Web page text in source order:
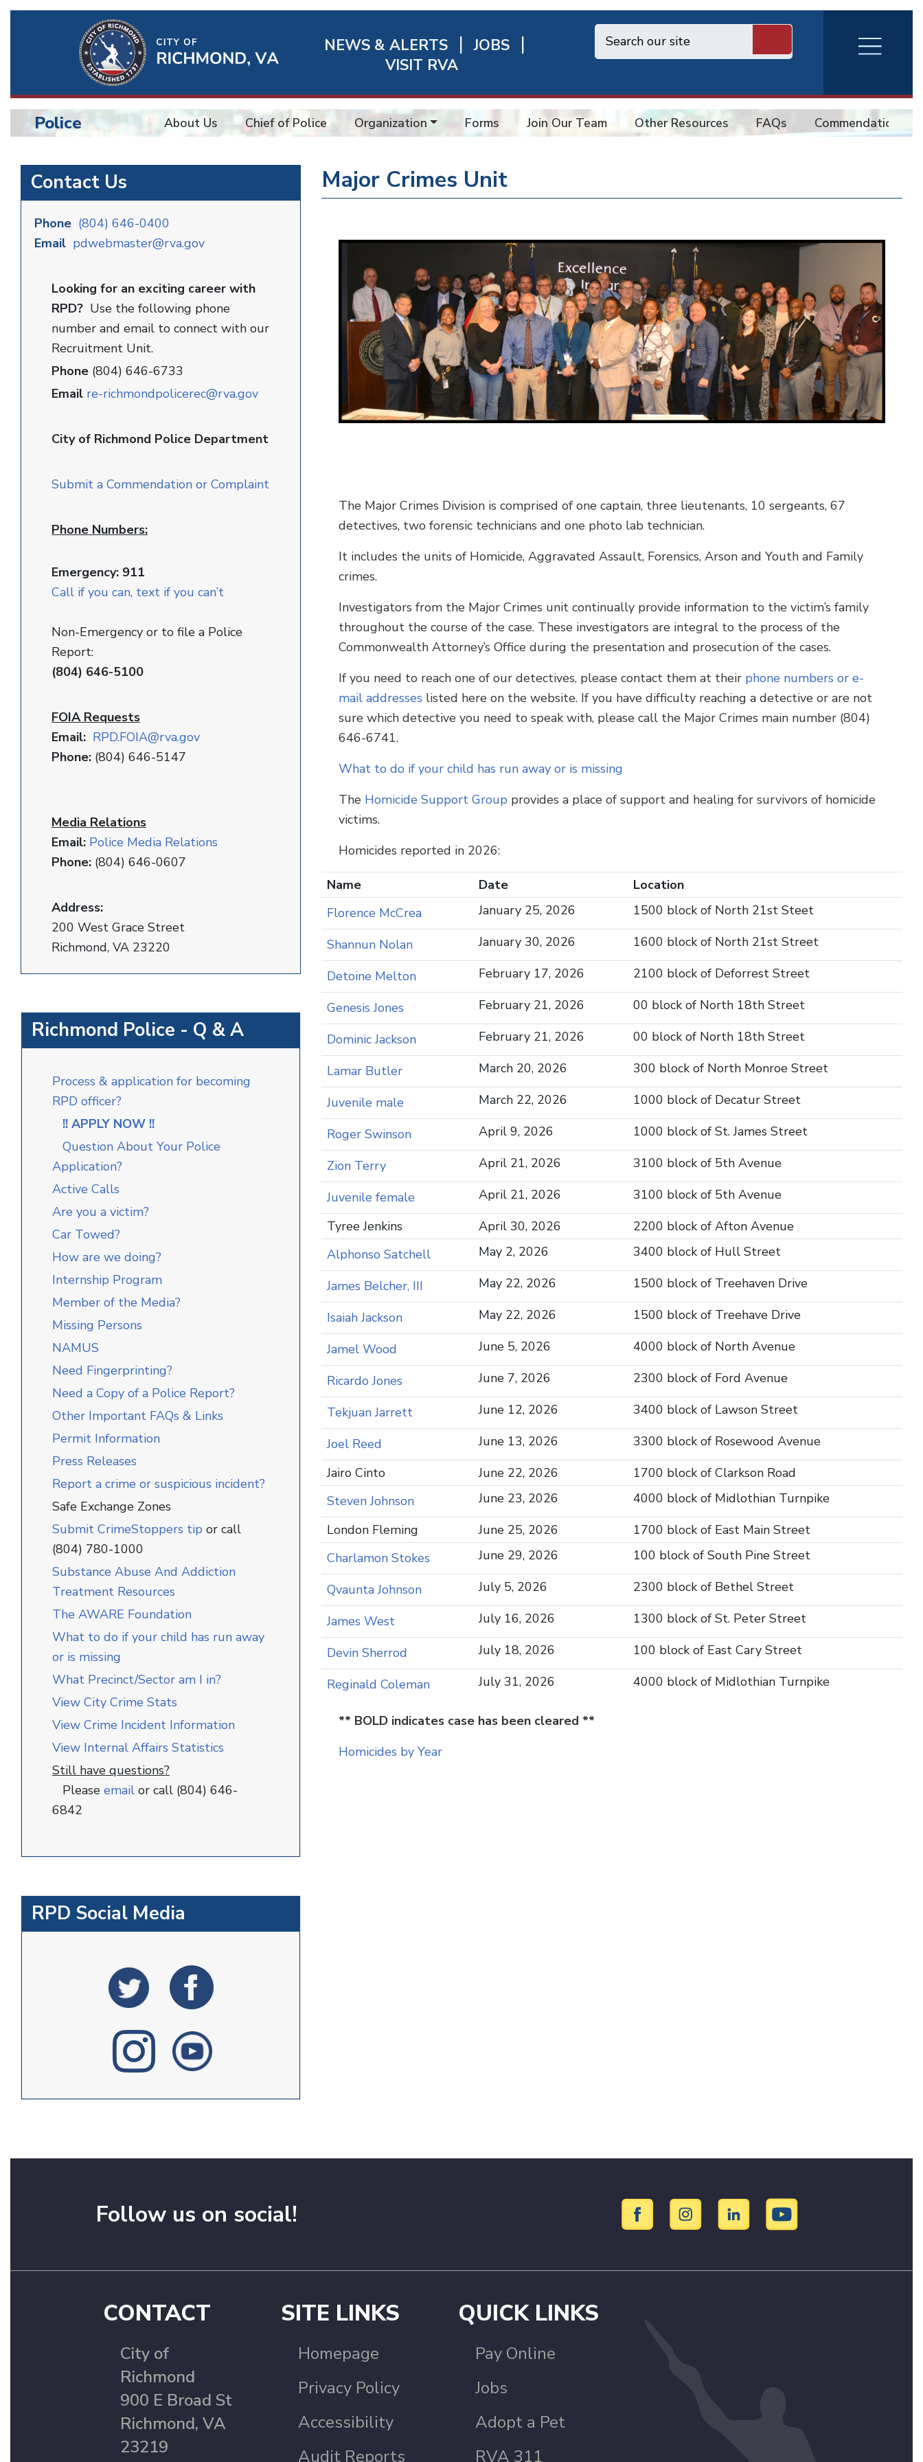
Richmond
Quick
Links
NEWS & ALERTS
JOBS
VISIT RVA
RVA
Burger
Menu
BU
Police
Police About Us Chief of Police Organization Forms Join Our Team Other Resources FAQs Commendations
Contact Us
Phone (804) 646-0400
Email pdwebmaster@rva.gov
Looking for an exciting career with
RPD? Use the following phone
number and email to connect with our
Recruitment Unit.
Phone (804) 646-6733
Email re-richmondpolicerec@rva.gov
City of Richmond Police Department
Submit a Commendation or Complaint
Phone Numbers:
Emergency: 911
Call if you can, text if you can’t
Non-Emergency or to file a Police
Report:
(804) 646-5100
FOIA Requests
Email: RPD.FOIA@rva.gov
Phone: (804) 646-5147
Media Relations
Email: Police Media Relations
Phone: (804) 646-0607
Address:
200 West Grace Street
Richmond, VA 23220
Richmond Police - Q & A
Process & application for becoming
RPD officer?
!! APPLY NOW !!
Question About Your Police
Application?
Active Calls
Are you a victim?
Car Towed?
How are we doing?
Internship Program
Member of the Media?
Missing Persons
NAMUS
Need Fingerprinting?
Need a Copy of a Police Report?
Other Important FAQs & Links
Permit Information
Press Releases
Report a crime or suspicious incident?
Safe Exchange Zones
Submit CrimeStoppers tip or call
(804) 780-1000
Substance Abuse And Addiction
Treatment Resources
The AWARE Foundation
What to do if your child has run away
or is missing
What Precinct/Sector am I in?
View City Crime Stats
View Crime Incident Information
View Internal Affairs Statistics
Still have questions?
Please email or call (804) 646-
6842
RPD Social Media
Major Crimes Unit
The Major Crimes Division is comprised of one captain, three lieutenants, 10 sergeants, 67
detectives, two forensic technicians and one photo lab technician.
It includes the units of Homicide, Aggravated Assault, Forensics, Arson and Youth and Family
crimes.
Investigators from the Major Crimes unit continually provide information to the victim’s family
throughout the course of the case. These investigators are integral to the process of the
Commonwealth Attorney’s Office during the presentation and prosecution of the cases.
If you need to reach one of our detectives, please contact them at their phone numbers or e-
mail addresses listed here on the website. If you have difficulty reaching a detective or are not
sure which detective you need to speak with, please call the Major Crimes main number (804)
646-6741.
What to do if your child has run away or is missing
The Homicide Support Group provides a place of support and healing for survivors of homicide
victims.
Homicides reported in 2026:
Name Date
Location
Florence McCrea
January 25, 2026 1500 block of North 21st Steet
Shannun Nolan January 30, 2026 1600 block of North 21st Street
Detoine Melton February 17, 2026 2100 block of Deforrest Street
Genesis Jones February 21, 2026 00 block of North 18th Street
Dominic Jackson February 21, 2026 00 block of North 18th Street
Lamar Butler March 20, 2026 300 block of North Monroe Street
Juvenile male March 22, 2026 1000 block of Decatur Street
Roger Swinson April 9, 2026 1000 block of St. James Street
Zion Terry April 21, 2026 3100 block of 5th Avenue
Juvenile female April 21, 2026
3100 block of 5th Avenue
Tyree Jenkins
April 30, 2026
2200 block of Afton Avenue
Alphonso Satchell
May 2, 2026 3400 block of Hull Street
James Belcher, III May 22, 2026 1500 block of Treehaven Drive
Isaiah Jackson May 22, 2026 1500 block of Treehave Drive
Jamel Wood June 5, 2026 4000 block of North Avenue
Ricardo Jones June 7, 2026 2300 block of Ford Avenue
Tekjuan Jarrett June 12, 2026 3400 block of Lawson Street
Joel Reed June 13, 2026
3300 block of Rosewood Avenue
Jairo Cinto
June 22, 2026
1700 block of Clarkson Road
Steven Johnson
June 23, 2026
4000 block of Midlothian Turnpike
London Fleming
June 25, 2026
1700 block of East Main Street
Charlamon Stokes
June 29, 2026 100 block of South Pine Street
Qvaunta Johnson July 5, 2026 2300 block of Bethel Street
James West July 16, 2026 1300 block of St. Peter Street
Devin Sherrod July 18, 2026 100 block of East Cary Street
Reginald Coleman July 31, 2026 4000 block of Midlothian Turnpike
** BOLD indicates case has been cleared **
Homicides by Year
Follow us on social!
CONTACT
City of
Richmond
900 E Broad St
Richmond, VA
23219
SITE LINKS
Homepage
Privacy Policy
Accessibility
Audit Reports
QUICK LINKS
Pay Online
Jobs
Adopt a Pet
RVA 311